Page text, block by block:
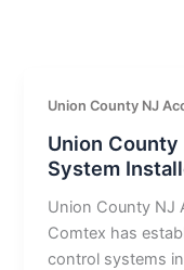
Union County NJ
Union
System
Union County NJ
Comtex has
control systems